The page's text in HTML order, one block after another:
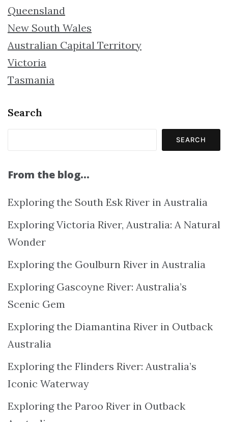
Queensland
New South Wales
Australian Capital Territory
Victoria
Tasmania
Search
SEARCH
From the blog…
Exploring the South Esk River in Australia
Exploring Victoria River, Australia: A Natural
Wonder
Exploring the Goulburn River in Australia
Exploring Gascoyne River: Australia’s
Scenic Gem
Exploring the Diamantina River in Outback
Australia
Exploring the Flinders River: Australia’s
Iconic Waterway
Exploring the Paroo River in Outback